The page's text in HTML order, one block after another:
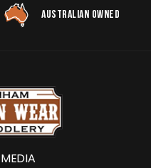
AUSTRALIAN OWNED